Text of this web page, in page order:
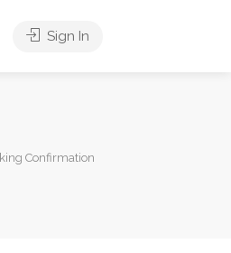
Sign In
Confirmation